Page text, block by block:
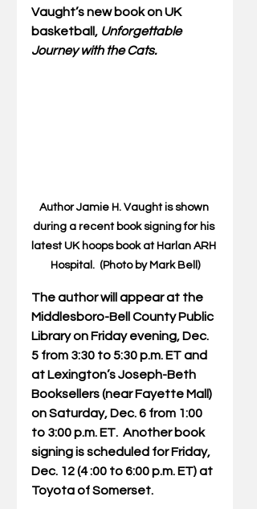
Vaught’s new book on UK
basketball, Unforgettable
Journey with the Cats.
Author Jamie H. Vaught is shown
during a recent book signing for his
latest UK hoops book at Harlan ARH
Hospital.  (Photo by Mark Bell)
The author will appear at the
Middlesboro-Bell County Public
Library on Friday evening, Dec.
5 from 3:30 to 5:30 p.m. ET and
at Lexington’s Joseph-Beth
Booksellers (near Fayette Mall)
on Saturday, Dec. 6 from 1:00
to 3:00 p.m. ET.  Another book
signing is scheduled for Friday,
Dec. 12 (4 :00 to 6:00 p.m. ET) at
Toyota of Somerset.